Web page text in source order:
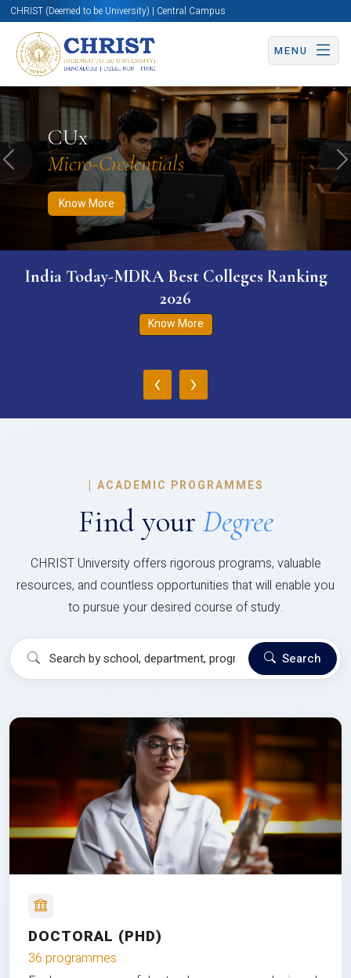
CHRIST (Deemed to be University) | Central Campus
MENU
CUx
Micro-Credentials
Know More
Know More Apply Now Apply Now
Previous
India Today-MDRA Best Colleges Ranking
2026
Know More
‹ ›
| ACADEMIC PROGRAMMES
Find your Degree
CHRIST University offers rigorous programs, valuable
resources, and countless opportunities that will enable you
to pursue your desired course of study.
Search
DOCTORAL (PHD)
36 programmes